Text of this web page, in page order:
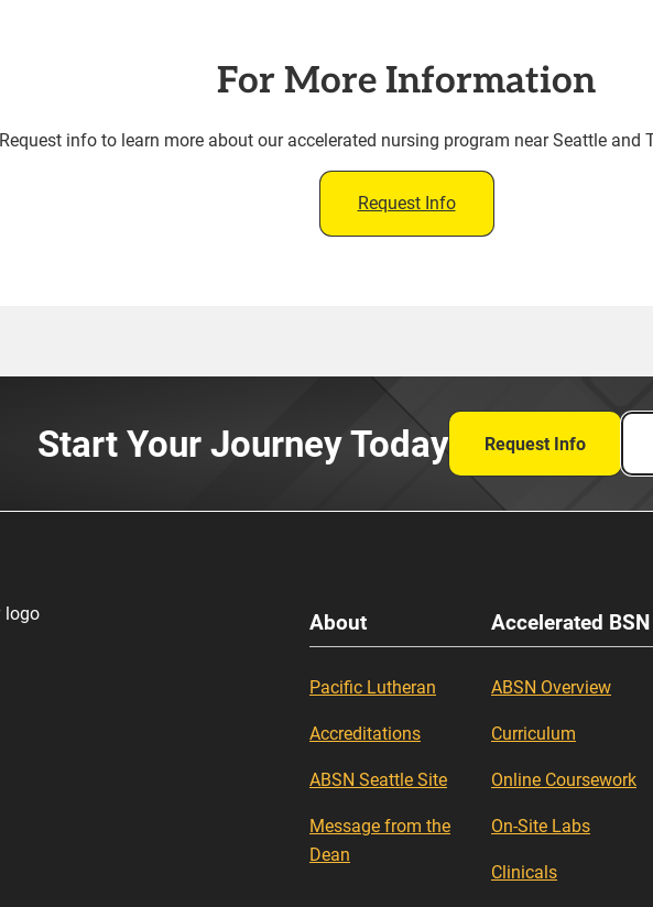
For More Information
Request info to learn more about our accelerated nursing program near Seattle and
Request Info
Start Your Journey Today Request Info
About
Pacific Lutheran
Accreditations
ABSN Seattle Site
Message from the
Dean
Accelerated BSN
ABSN Overview
Curriculum
Online Coursework
On-Site Labs
Clinicals